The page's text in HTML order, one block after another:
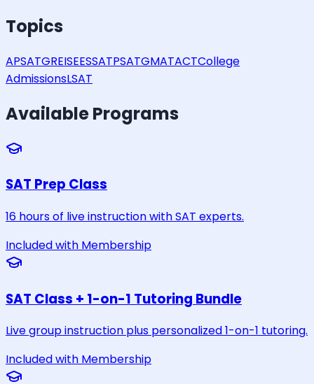
Topics
APSATGREISEESSATPSATGMATACTCollege
AdmissionsLSAT
Available Programs
SAT Prep Class
16 hours of live instruction with SAT experts.
Included with Membership
SAT Class + 1-on-1 Tutoring Bundle
Live group instruction plus personalized 1-on-1 tutoring.
Included with Membership